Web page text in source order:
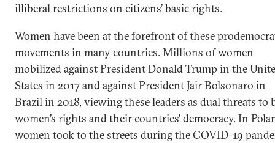
illiberal restrictions on citizens’ basic rights.
Women have been at the forefront of these
movements in many countries. Millions of women
mobilized against President Donald Trump in the
States in 2017 and against President Jair Bolsonaro in
Brazil in 2018, viewing these leaders as dual threats to
women’s rights and their countries’ democracy. In
women took to the streets during the COVID-19